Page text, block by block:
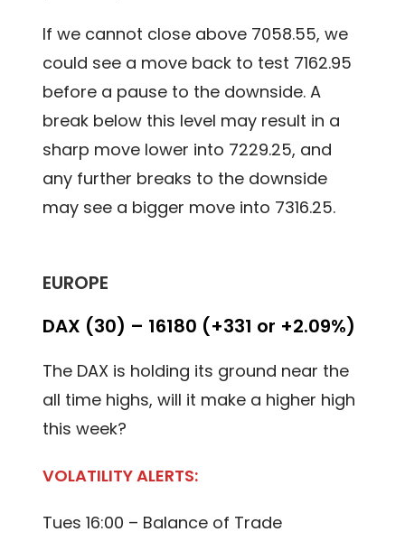
If we cannot close above 7058.55, we
could see a move back to test 7162.95
before a pause to the downside. A
break below this level may result in a
sharp move lower into 7229.25, and
any further breaks to the downside
may see a bigger move into 7316.25.
EUROPE
DAX (30) – 16180 (+331 or +2.09%)
The DAX is holding its ground near the
all time highs, will it make a higher high
this week?
VOLATILITY ALERTS:
Tues 16:00 – Balance of Trade